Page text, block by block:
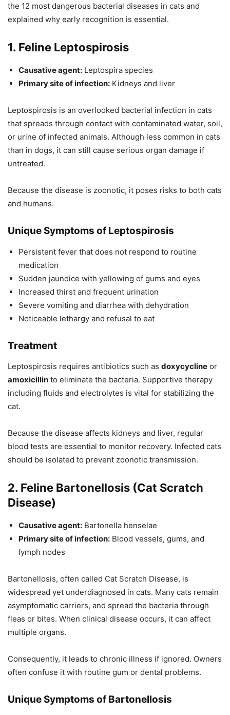
the 12 most dangerous bacterial diseases in cats and
explained why early recognition is essential.
1. Feline Leptospirosis
Causative agent: Leptospira species
Primary site of infection: Kidneys and liver
Leptospirosis is an overlooked bacterial infection in cats
that spreads through contact with contaminated water, soil,
or urine of infected animals. Although less common in cats
than in dogs, it can still cause serious organ damage if
untreated.
Because the disease is zoonotic, it poses risks to both cats
and humans.
Unique Symptoms of Leptospirosis
Persistent fever that does not respond to routine
medication
Sudden jaundice with yellowing of gums and eyes
Increased thirst and frequent urination
Severe vomiting and diarrhea with dehydration
Noticeable lethargy and refusal to eat
Treatment
Leptospirosis requires antibiotics such as doxycycline or
amoxicillin to eliminate the bacteria. Supportive therapy
including fluids and electrolytes is vital for stabilizing the
cat.
Because the disease affects kidneys and liver, regular
blood tests are essential to monitor recovery. Infected cats
should be isolated to prevent zoonotic transmission.
2. Feline Bartonellosis (Cat Scratch
Disease)
Causative agent: Bartonella henselae
Primary site of infection: Blood vessels, gums, and
lymph nodes
Bartonellosis, often called Cat Scratch Disease, is
widespread yet underdiagnosed in cats. Many cats remain
asymptomatic carriers, and spread the bacteria through
fleas or bites. When clinical disease occurs, it can affect
multiple organs.
Consequently, it leads to chronic illness if ignored. Owners
often confuse it with routine gum or dental problems.
Unique Symptoms of Bartonellosis